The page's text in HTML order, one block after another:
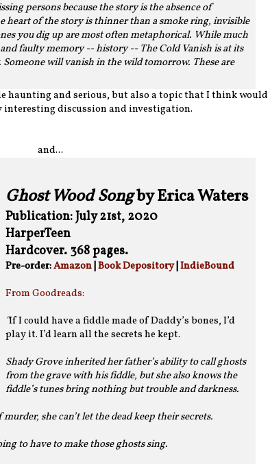
persons because the story is the absence of
heart of the story is thinner than a smoke ring, invisible
you dig up are most often metaphorical. While much
faulty memory -- history -- The Cold Vanish is at its
will vanish in the wild tomorrow. These are
haunting and serious, but also a topic that I think would
interesting discussion and investigation.
and...
Ghost Wood Songby Erica Waters
Publication: July 21st, 2020
HarperTeen
Hardcover. 368 pages.
Pre-order:Amazon |Book Depository|IndieBound
From Goodreads:
"If I could have a fiddle made of Daddy’s bones, I’d
play it. I’d learn all the secrets he kept.
Shady Grove inherited her father’s ability to call ghosts
from the grave with his fiddle, but she also knows the
fiddle’s tunes bring nothing but trouble and darkness.
she can’t let the dead keep their secrets.
to have to make those ghosts sing.